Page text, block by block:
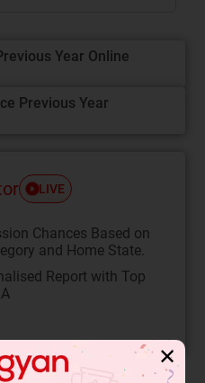
Year Online
Previous Year
LIVE
Chances Based on
and Home State.
Report with Top
✕